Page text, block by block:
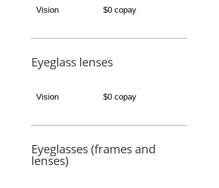
Vision $0 copay
Eyeglass lenses
Vision $0 copay
Eyeglasses (frames and
lenses)